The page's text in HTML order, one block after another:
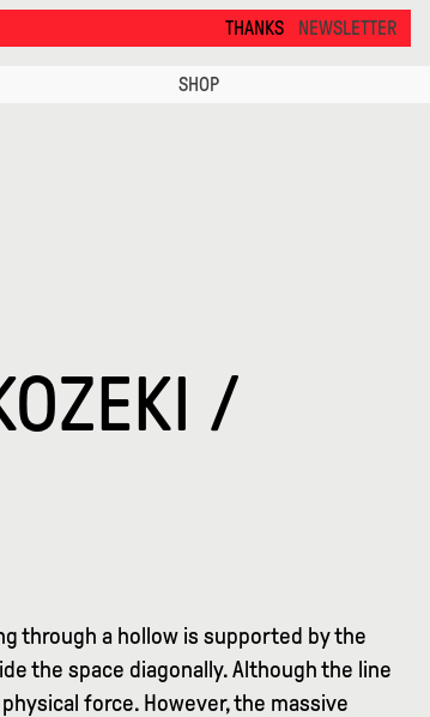
THANKS FOR VISITING ALCOVA MILANO 2026.
NEWSLETTER
SHOP
/
through a hollow is supported by the
the space diagonally. Although the line
force. However, the massive